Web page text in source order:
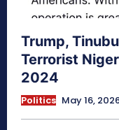
Trump,
Terrorist
2024
Politics May 16,